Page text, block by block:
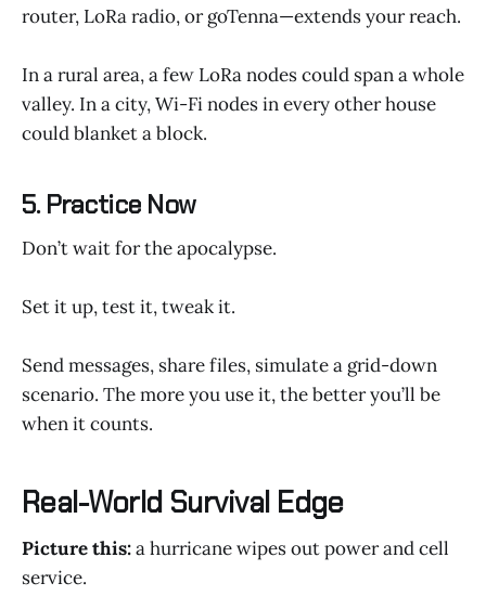
router, LoRa radio, or goTenna—extends your reach.
In a rural area, a few LoRa nodes could span a whole
valley. In a city, Wi-Fi nodes in every other house
could blanket a block.
5. Practice Now
Don’t wait for the apocalypse.
Set it up, test it, tweak it.
Send messages, share files, simulate a grid-down
scenario. The more you use it, the better you’ll be
when it counts.
Real-World Survival Edge
Picture this:a hurricane wipes out power and cell
service.